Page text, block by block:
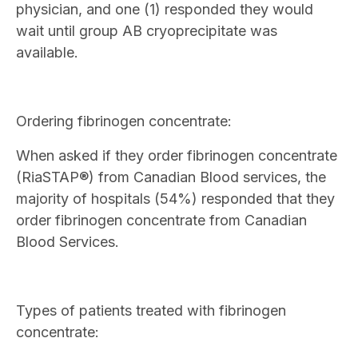
physician, and one (1) responded they would
wait until group AB cryoprecipitate was
available.
Ordering fibrinogen concentrate:
When asked if they order fibrinogen concentrate
(RiaSTAP®) from Canadian Blood services, the
majority of hospitals (54%) responded that they
order fibrinogen concentrate from Canadian
Blood Services.
Types of patients treated with fibrinogen
concentrate: